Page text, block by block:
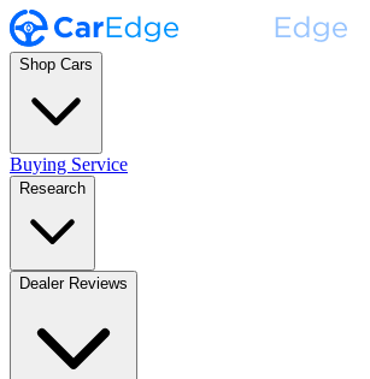
Shop Cars
Buying Service
Research
Dealer Reviews